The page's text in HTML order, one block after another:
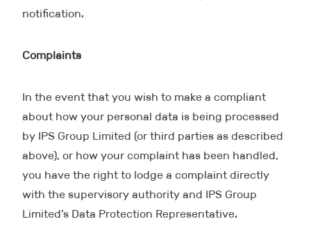
notification.
Complaints
In the event that you wish to make a compliant
about how your personal data is being processed
by IPS Group Limited (or third parties as described
above), or how your complaint has been handled,
you have the right to lodge a complaint directly
with the supervisory authority and IPS Group
Limited’s Data Protection Representative.